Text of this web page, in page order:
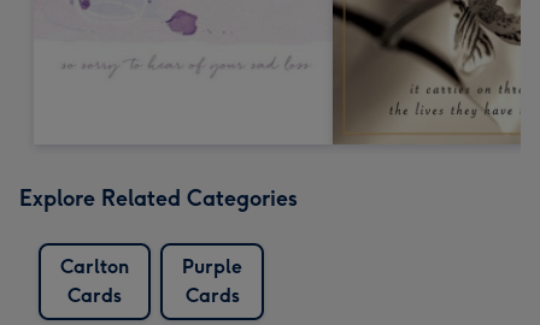
Explore Related Categories
Carlton
Cards
Purple
Cards